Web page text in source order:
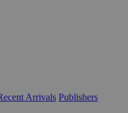
Arrivals Publishers